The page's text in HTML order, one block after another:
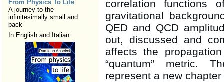
From Physics To Life
A journey to the
infinitesimally small and
back
In English and Italian
correlation functions
gravitational
QED and QCD
out, discussed and
affects the
“quantum” metric.
represent a new